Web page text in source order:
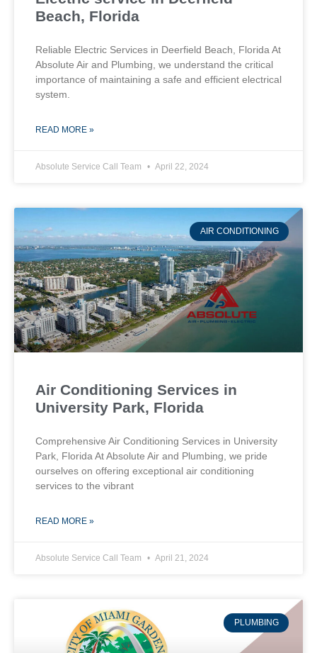
Beach, Florida
Reliable Electric Services in Deerfield Beach, Florida At
Absolute Air and Plumbing, we understand the critical
importance of maintaining a safe and efficient electrical
system.
READ MORE »
Absolute Service Call Team April 22, 2024
AIR CONDITIONING
Air Conditioning Services in
University Park, Florida
Comprehensive Air Conditioning Services in University
Park, Florida At Absolute Air and Plumbing, we pride
ourselves on offering exceptional air conditioning
services to the vibrant
READ MORE »
Absolute Service Call Team April 21, 2024
PLUMBING